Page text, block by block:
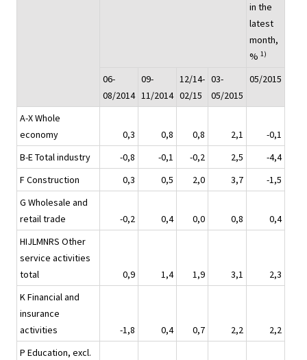
in the
latest
month,
% 1)
06-
08/2014
09-
11/2014
12/14-
02/15
03-
05/2015
05/2015
A-X Whole
economy
0,3 0,8 0,8 2,1
-0,1
B-E Total industry
-0,8 -0,1 -0,2 2,5
-4,4
F Construction
0,3 0,5 2,0 3,7
-1,5
G Wholesale and
retail trade
-0,2 0,4 0,0 0,8
0,4
HIJLMNRS Other
service activities
total
0,9 1,4 1,9 3,1
2,3
K Financial and
insurance
activities
-1,8 0,4 0,7 2,2
2,2
P Education, excl.